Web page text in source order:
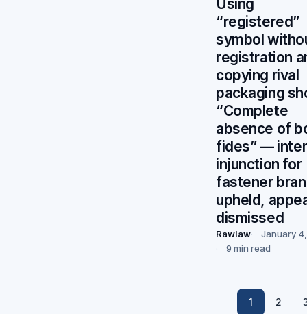
Using
“registered”
symbol
registration
copying rival
packaging
“Complete
absence of
fides” —
injunction for
fastener
upheld,
dismissed
Rawlaw
January
9 min read
1 2